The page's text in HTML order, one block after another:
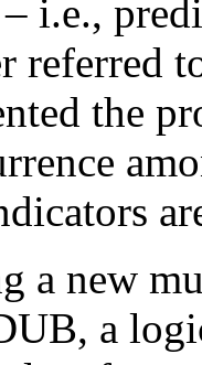
i.e.,
referred
the
a new
a